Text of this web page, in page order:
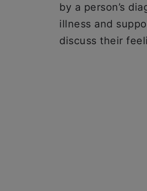
by a person’s
illness and
discuss their